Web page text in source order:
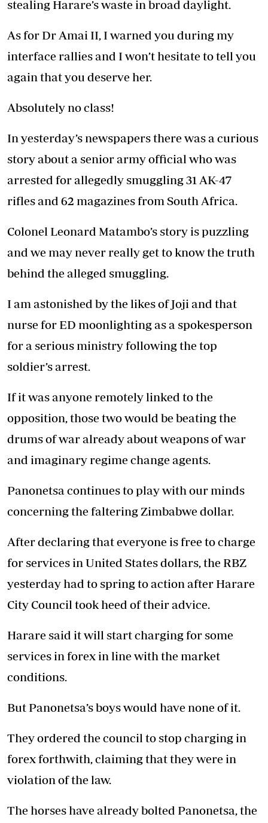
stealing Harare’s waste in broad daylight.
As for Dr Amai II, I warned you during my
interface rallies and I won’t hesitate to tell you
again that you deserve her.
Absolutely no class!
In yesterday’s newspapers there was a curious
story about a senior army official who was
arrested for allegedly smuggling 31 AK-47
rifles and 62 magazines from South Africa.
Colonel Leonard Matambo’s story is puzzling
and we may never really get to know the truth
behind the alleged smuggling.
I am astonished by the likes of Joji and that
nurse for ED moonlighting as a spokesperson
for a serious ministry following the top
soldier’s arrest.
If it was anyone remotely linked to the
opposition, those two would be beating the
drums of war already about weapons of war
and imaginary regime change agents.
Panonetsa continues to play with our minds
concerning the faltering Zimbabwe dollar.
After declaring that everyone is free to charge
for services in United States dollars, the RBZ
yesterday had to spring to action after Harare
City Council took heed of their advice.
Harare said it will start charging for some
services in forex in line with the market
conditions.
But Panonetsa’s boys would have none of it.
They ordered the council to stop charging in
forex forthwith, claiming that they were in
violation of the law.
The horses have already bolted Panonetsa, the